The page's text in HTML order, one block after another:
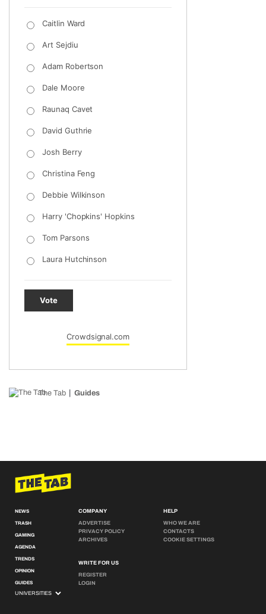
Caitlin Ward
Art Sejdiu
Adam Robertson
Dale Moore
Raunaq Cavet
David Guthrie
Josh Berry
Christina Feng
Debbie Wilkinson
Harry 'Chopkins' Hopkins
Tom Parsons
Laura Hutchinson
Vote
Crowdsignal.com
The Tab Guides
NEWS
TRASH
GAMING
AGENDA
TRENDS
OPINION
GUIDES
COMPANY
ADVERTISE
PRIVACY POLICY
ARCHIVES
WRITE FOR US
REGISTER
LOGIN
HELP
WHO WE ARE
CONTACTS
COOKIE SETTINGS